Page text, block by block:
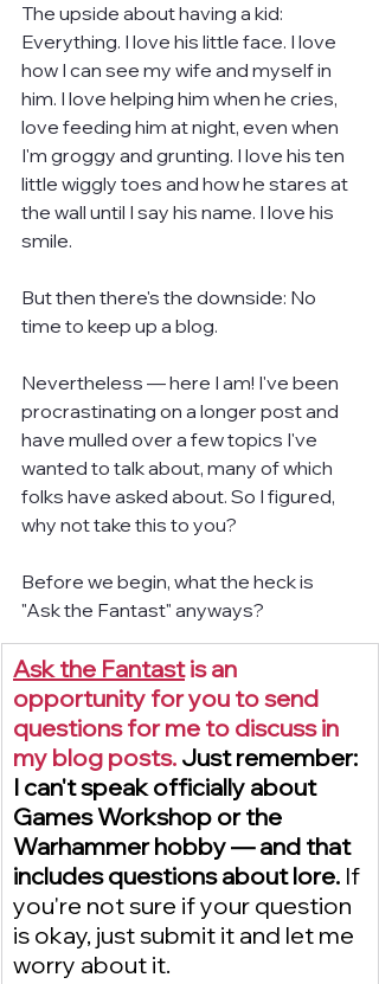
The upside about having a kid:
Everything. I love his little face. I love
how I can see my wife and myself in
him. I love helping him when he cries,
love feeding him at night, even when
I'm groggy and grunting. I love his ten
little wiggly toes and how he stares at
the wall until I say his name. I love his
smile.
But then there's the downside: No
time to keep up a blog.
Nevertheless — here I am! I've been
procrastinating on a longer post and
have mulled over a few topics I've
wanted to talk about, many of which
folks have asked about. So I figured,
why not take this to you?
Before we begin, what the heck is
"Ask the Fantast" anyways?
Ask the Fantast is an
opportunity for you to send
questions for me to discuss in
my blog posts. Just remember:
I can't speak officially about
Games Workshop or the
Warhammer hobby — and that
includes questions about lore. If
you're not sure if your question
is okay, just submit it and let me
worry about it.